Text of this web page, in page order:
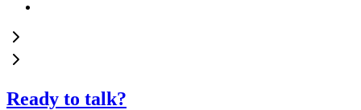
Ready to talk?